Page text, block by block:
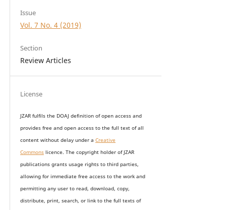
Issue
Vol. 7 No. 4 (2019)
Section
Review Articles
License
JZAR fulfils the DOAJ definition of open access and
provides free and open access to the full text of all
content without delay under a Creative
Commonslicence. The copyright holder of JZAR
publications grants usage rights to third parties,
allowing for immediate free access to the work and
permitting any user to read, download, copy,
distribute, print, search, or link to the full texts of